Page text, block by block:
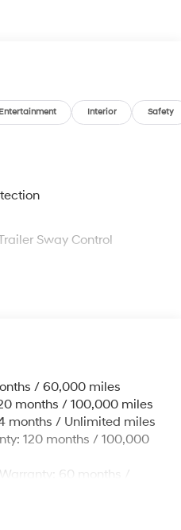
Entertainment Interior Safety
Sway Control
Coil Springs
w/Coil Springs
Brakes w/4-Wheel ABS,
Assist, Hill Descent
Electric Parking Brake
/ 60,000 miles
months / 100,000 miles
months / Unlimited miles
120 months / 100,000
60 months /